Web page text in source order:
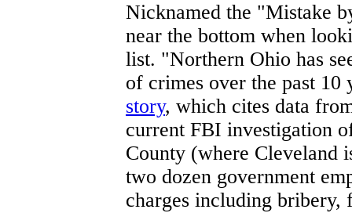
Nicknamed the "Mistake
near the bottom when
list. "Northern Ohio has
of crimes over the past
story, which cites data
current FBI investigation
County (where Cleveland
two dozen government
charges including bribery,